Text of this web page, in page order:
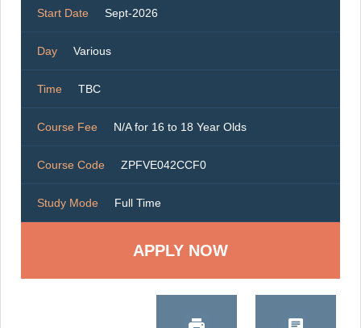
Start Date Sept-2026
Day Various
Time TBC
Course Fee N/A for 16 to 18 Year Olds
Course Code ZPFVE042CCF0
Study Mode Full Time